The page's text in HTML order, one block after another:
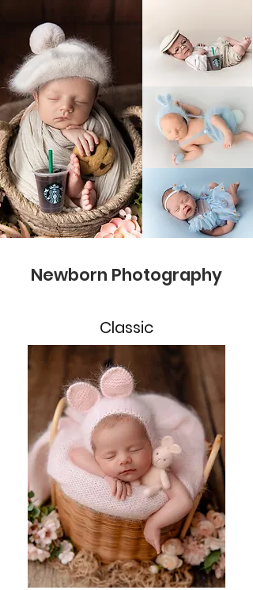
Newborn Photography
Classic